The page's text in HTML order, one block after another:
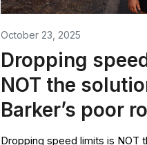
October 23, 2025
Dropping
NOT the
Barker’s poor
Dropping speed limits is NOT